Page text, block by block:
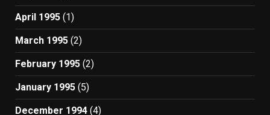
April 1995 (1)
March 1995 (2)
February 1995 (2)
January 1995 (5)
December 1994 (4)